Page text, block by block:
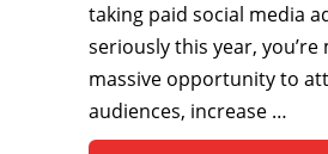
taking paid social media
seriously this year, you’re
massive opportunity to
audiences, increase …